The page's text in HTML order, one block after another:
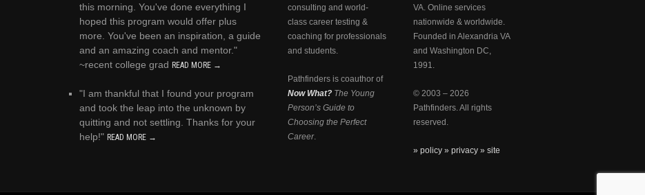
this morning. You've done everything I
hoped this program would offer plus
more. You've been an inspiration, a guide
and an amazing coach and mentor."
~recent college grad READ MORE →
"I am thankful that I found your program
and took the leap into the unknown by
quitting and not settling. Thanks for your
help!" READ MORE →
consulting and world-
class career testing &
coaching for professionals
and students.
Pathfinders is coauthor of
Now What?The Young
Person’s Guide to
Choosing the Perfect
Career.
VA. Online services
nationwide & worldwide.
Founded in Alexandria VA
and Washington DC,
1991.
© 2003 – 2026
Pathfinders. All rights
reserved.
» policy » privacy » site